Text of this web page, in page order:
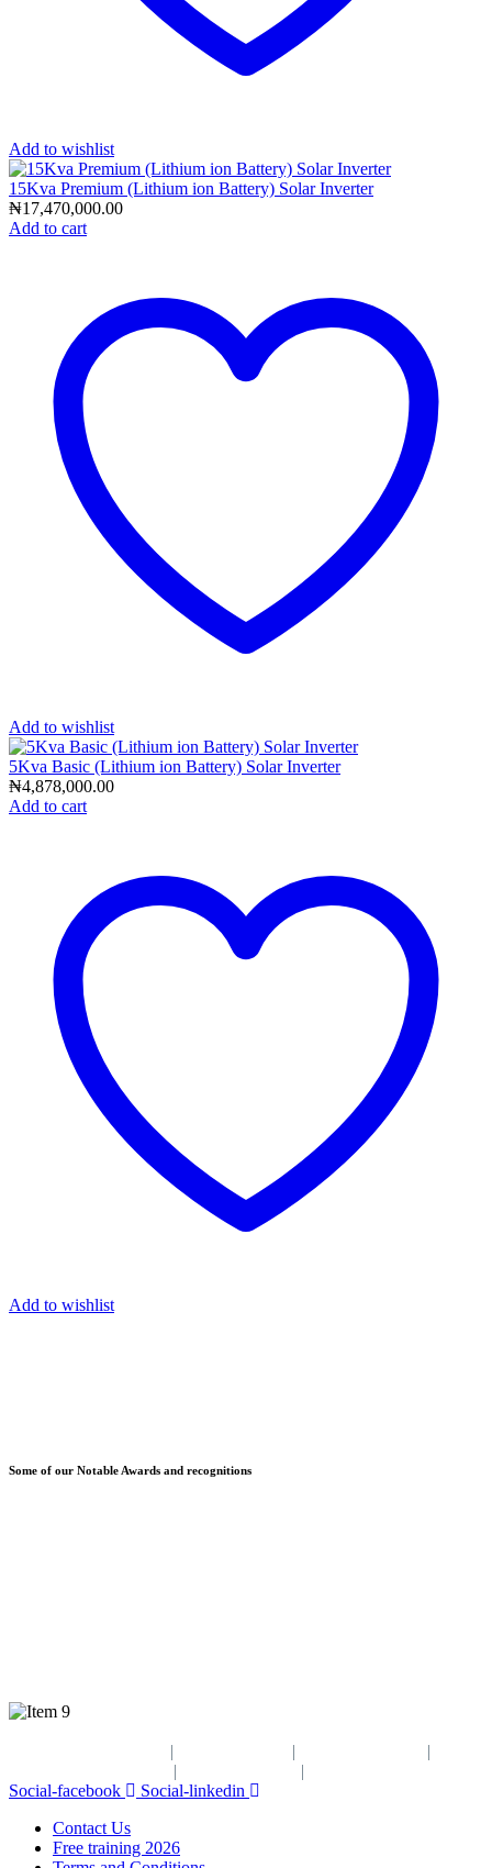
Add to wishlist
15Kva Premium (Lithium ion Battery) Solar Inverter
₦17,470,000.00
Add to cart
Add to wishlist
5Kva Basic (Lithium ion Battery) Solar Inverter
₦4,878,000.00
Add to cart
Add to wishlist
Some of our Notable Awards and recognitions
| |
|
| |
Social-facebook
Social-linkedin
Contact Us
Free training 2026